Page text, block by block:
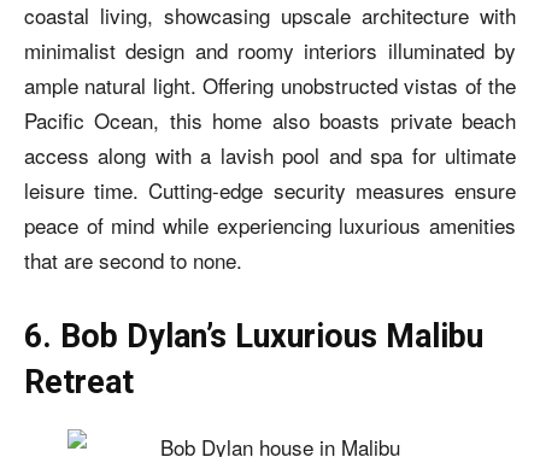
coastal living, showcasing upscale architecture with
minimalist design and roomy interiors illuminated by
ample natural light. Offering unobstructed vistas of the
Pacific Ocean, this home also boasts private beach
access along with a lavish pool and spa for ultimate
leisure time. Cutting-edge security measures ensure
peace of mind while experiencing luxurious amenities
that are second to none.
6. Bob Dylan’s Luxurious Malibu
Retreat